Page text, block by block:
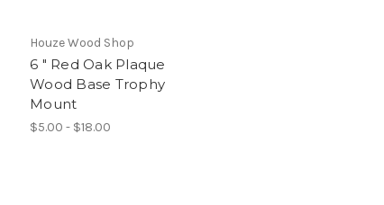
Houze Wood Shop
6 " Red Oak Plaque
Wood Base Trophy
Mount
$5.00 - $18.00